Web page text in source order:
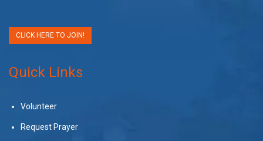
CLICK HERE TO JOIN!
Quick Links
Volunteer
Request Prayer